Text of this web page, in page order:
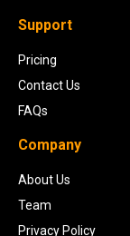
Support
Pricing
Contact Us
FAQs
Company
About Us
Team
Privacy Policy